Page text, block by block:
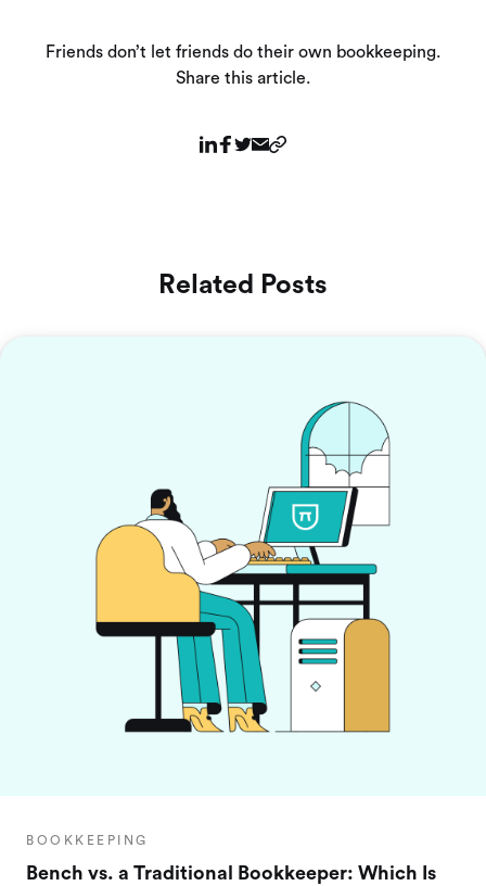
Friends don’t let friends do their own bookkeeping.
Share this article.
Related Posts
BOOKKEEPING
Bench vs. a Traditional Bookkeeper: Which Is